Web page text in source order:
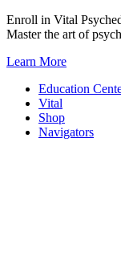
Skip
to
Enroll in Vital
Master the art of
Learn More
Education
Vital
Shop
Navigators